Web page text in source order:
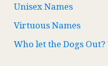
Unisex Names
Virtuous Names
Who let the Dogs